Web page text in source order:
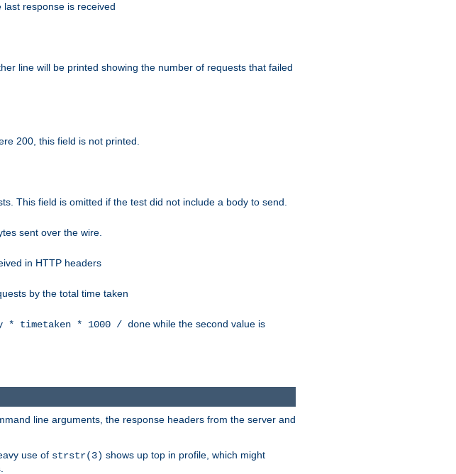
response is received
line will be printed showing the number of requests that failed
200, this field is not printed.
This field is omitted if the test did not include a body to send.
sent over the wire.
in HTTP headers
by the total time taken
* timetaken * 1000 / done while the second value is
line arguments, the response headers from the server and
use of strstr(3) shows up top in profile, which might